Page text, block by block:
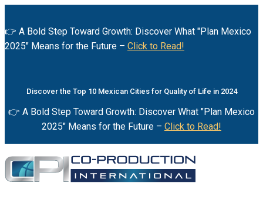
👉 A Bold Step Toward Growth: Discover What "Plan Mexico
2025" Means for the Future – Click to Read!
Discover the Top 10 Mexican Cities for Quality of Life in 2024
👉 A Bold Step Toward Growth: Discover What "Plan Mexico
2025" Means for the Future – Click to Read!